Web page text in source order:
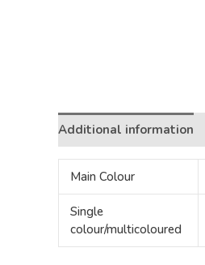
Additional information
Main Colour
Single
colour/multicoloured